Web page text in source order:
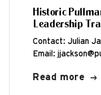
Historic
Leadership
Contact: Julian
Email:
Historic Pullman
Read more